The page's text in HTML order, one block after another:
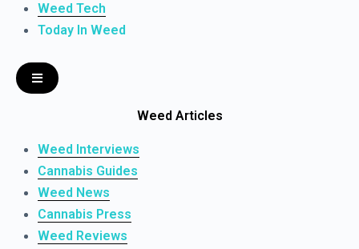
Weed Tech
Today In Weed
Weed Articles
Weed Interviews
Cannabis Guides
Weed News
Cannabis Press
Weed Reviews